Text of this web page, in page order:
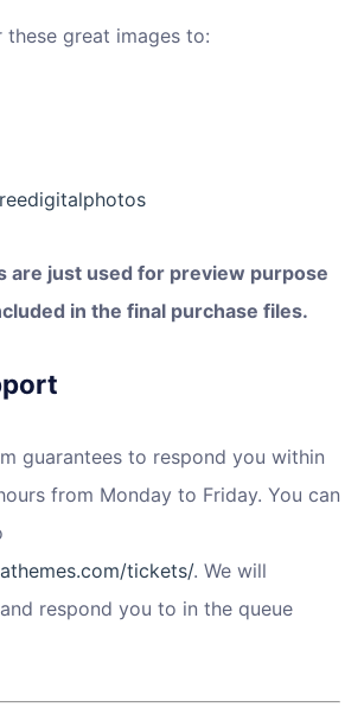
these great images to:
are just used for preview purpose
in the final purchase files.
guarantees to respond you within
from Monday to Friday. You can
tickets/. We will
respond you to in the queue